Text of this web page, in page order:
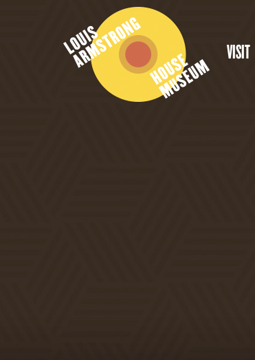
VISIT